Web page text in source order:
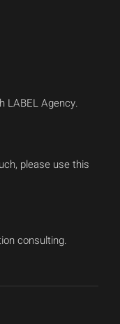
LABEL Agency.
please use this
consulting.